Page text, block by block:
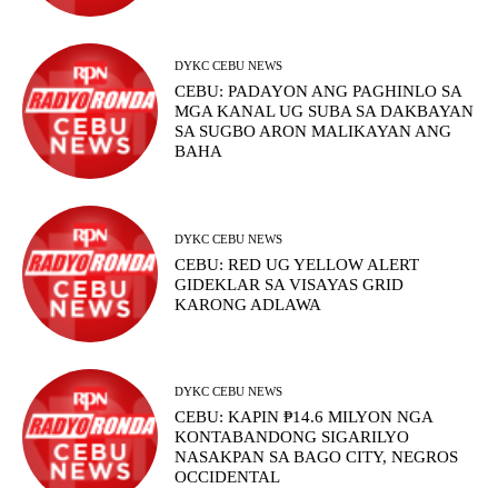
DYKC CEBU NEWS
CEBU: PADAYON ANG PAGHINLO SA
MGA KANAL UG SUBA SA DAKBAYAN
SA SUGBO ARON MALIKAYAN ANG
BAHA
DYKC CEBU NEWS
CEBU: RED UG YELLOW ALERT
GIDEKLAR SA VISAYAS GRID
KARONG ADLAWA
DYKC CEBU NEWS
CEBU: KAPIN ₱14.6 MILYON NGA
KONTABANDONG SIGARILYO
NASAKPAN SA BAGO CITY, NEGROS
OCCIDENTAL